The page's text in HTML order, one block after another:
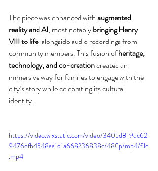
The piece was enhanced with augmented
reality and AI, most notably bringing Henry
VIII to life, alongside audio recordings from
community members. This fusion of heritage,
technology, and co-creation created an
immersive way for families to engage with the
city’s story while celebrating its cultural
identity.
https://video.wixstatic.com/video/3405d8_9dc62
9476efb4548aa1d1a668236838c/480p/mp4/file
.mp4